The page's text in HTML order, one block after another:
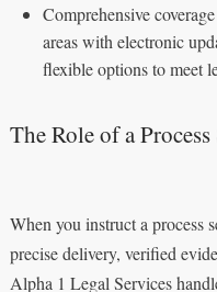
Comprehensive
areas with electronic
flexible options to meet
The Role of a Process
When you instruct a process
precise delivery, verified
Alpha 1 Legal Services